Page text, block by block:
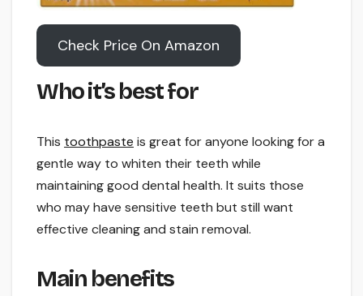
Check Price On Amazon
Who it’s best for
This toothpaste is great for anyone looking for a
gentle way to whiten their teeth while
maintaining good dental health. It suits those
who may have sensitive teeth but still want
effective cleaning and stain removal.
Main benefits